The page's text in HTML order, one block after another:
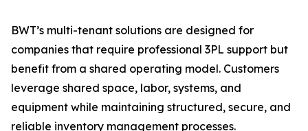
BWT’s multi-tenant solutions are designed for
companies that require professional 3PL support but
benefit from a shared operating model. Customers
leverage shared space, labor, systems, and
equipment while maintaining structured, secure, and
reliable inventory management processes.